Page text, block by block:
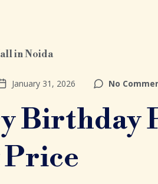
January 31, 2026 No
Birthday
Price